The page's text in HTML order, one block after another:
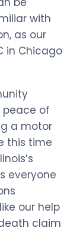
with
as our
in Chicago
of
a motor
this time
everyone
our help
claim